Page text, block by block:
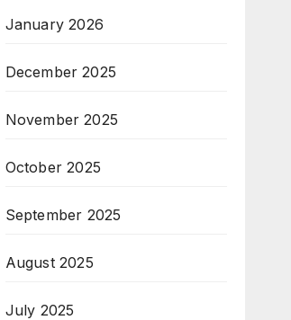
January 2026
December 2025
November 2025
October 2025
September 2025
August 2025
July 2025